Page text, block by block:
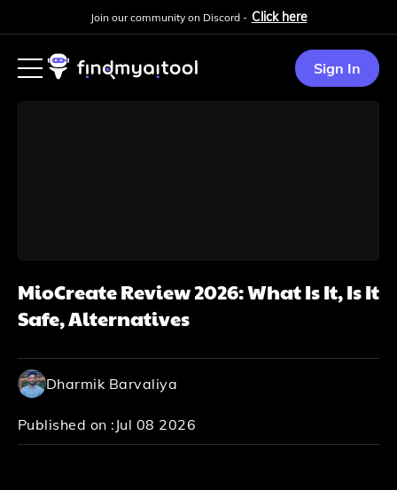
Join our community on Discord - Click here
Sign In
MioCreate Review 2026: What Is It, Is It
Safe, Alternatives
Published on : Jul 08 2026
Dharmik Barvaliya